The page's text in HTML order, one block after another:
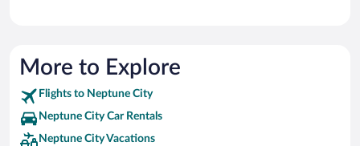
More to Explore
Flights to Neptune City
Neptune City Car Rentals
Neptune City Vacations